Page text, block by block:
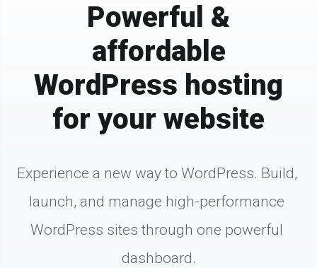
Powerful &
affordable
WordPress hosting
for your website
Experience a new way to WordPress. Build,
launch, and manage high-performance
WordPress sites through one powerful
dashboard.